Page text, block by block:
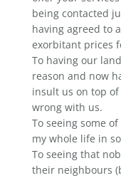
being contacted
having agreed to
exorbitant prices
To having our
reason and now
insult us on top
wrong with us.
To seeing some
my whole life in
To seeing that
their neighbours